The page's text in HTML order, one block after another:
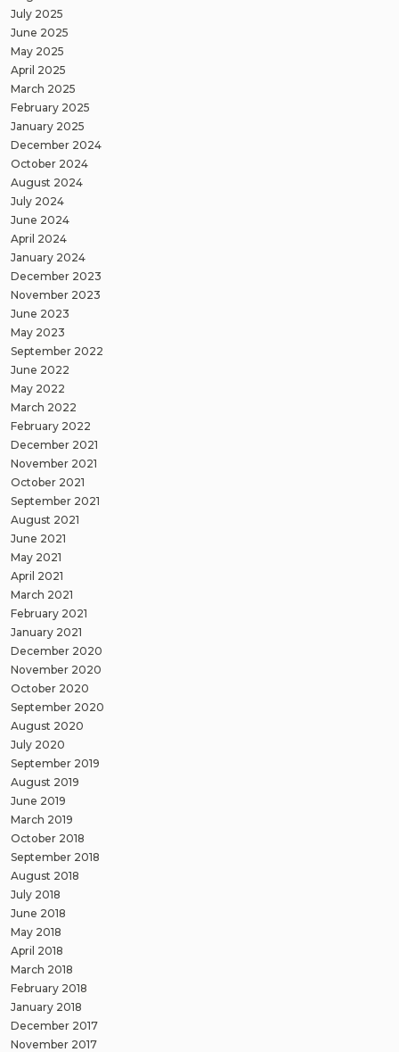
July 2025
June 2025
May 2025
April 2025
March 2025
February 2025
January 2025
December 2024
October 2024
August 2024
July 2024
June 2024
April 2024
January 2024
December 2023
November 2023
June 2023
May 2023
September 2022
June 2022
May 2022
March 2022
February 2022
December 2021
November 2021
October 2021
September 2021
August 2021
June 2021
May 2021
April 2021
March 2021
February 2021
January 2021
December 2020
November 2020
October 2020
September 2020
August 2020
July 2020
September 2019
August 2019
June 2019
March 2019
October 2018
September 2018
August 2018
July 2018
June 2018
May 2018
April 2018
March 2018
February 2018
January 2018
December 2017
November 2017